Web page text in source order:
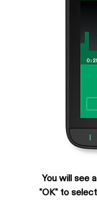
You will see
"OK" to